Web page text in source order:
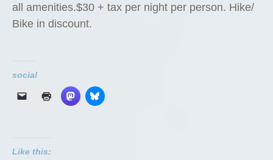
all amenities.$30 + tax per night per person. Hike/
Bike in discount.
social
Like this: